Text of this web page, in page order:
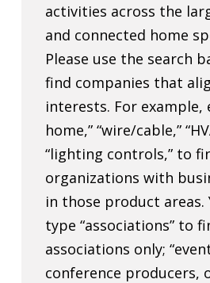
activities across the
and connected home
Please use the search
find companies that
interests. For example,
home,” “wire/cable,”
“lighting controls,” to
organizations with
in those product areas.
type “associations” to
associations only;
conference producers,